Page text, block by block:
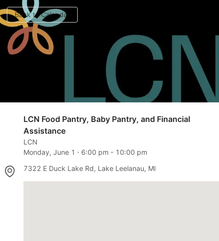
Back to Calendar
LCN Food Pantry, Baby Pantry, and Financial
Assistance
LCN
Monday, June 1 ⋅ 6:00 pm - 10:00 pm
7322 E Duck Lake Rd, Lake Leelanau, MI